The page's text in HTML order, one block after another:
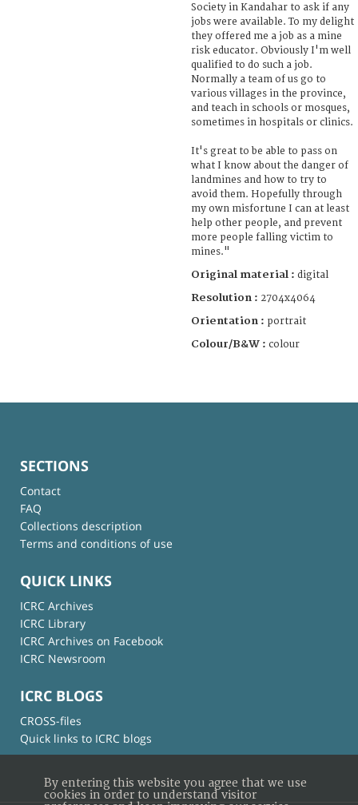
Society in Kandahar to ask if any
jobs were available. To my delight
they offered me a job as a mine
risk educator. Obviously I'm well
qualified to do such a job.
Normally a team of us go to
various villages in the province,
and teach in schools or mosques,
sometimes in hospitals or clinics.
It's great to be able to pass on
what I know about the danger of
landmines and how to try to
avoid them. Hopefully through
my own misfortune I can at least
help other people, and prevent
more people falling victim to
mines."
Original material : digital
Resolution : 2704x4064
Orientation : portrait
Colour/B&W : colour
SECTIONS
Contact
FAQ
Collections description
Terms and conditions of use
QUICK LINKS
ICRC Archives
ICRC Library
ICRC Archives on Facebook
ICRC Newsroom
ICRC BLOGS
CROSS-files
Quick links to ICRC blogs
By entering this website you agree that we use
cookies in order to understand visitor